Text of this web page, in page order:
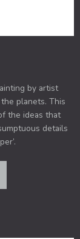
by artist
planets. This
the ideas that
details